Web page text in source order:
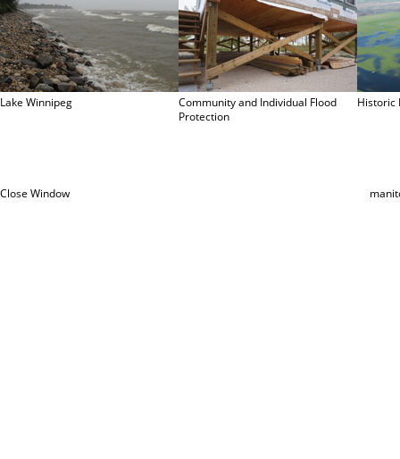
Lake Winnipeg
Community and Individual Flood
Protection
Historic
Close Window